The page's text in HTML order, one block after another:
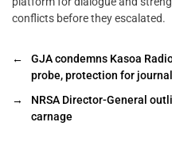
conflicts before they escalated.
←
GJA condemns Kasoa
probe, protection for
→
NRSA Director-General
carnage